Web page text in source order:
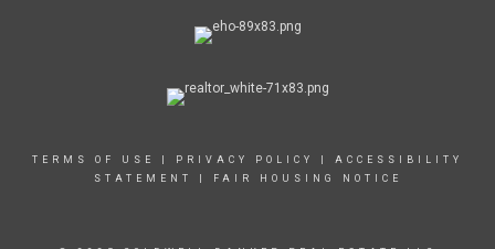
TERMS OF USE PRIVACY POLICY
ACCESSIBILITY
STATEMENT
FAIR HOUSING NOTICE